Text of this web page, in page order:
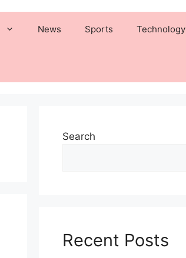
News Sports Technology
Search
Recent Posts